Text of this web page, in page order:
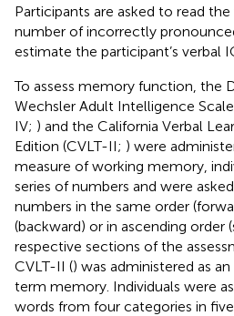
Participants are asked to read
number of incorrectly
estimate the participant’s verbal
To assess memory function, the
Wechsler Adult Intelligence
IV; ) and the California Verbal
Edition (CVLT-II; ) were
measure of working memory,
series of numbers and were
numbers in the same order
(backward) or in ascending order
respective sections of the
CVLT-II () was administered as
term memory. Individuals were
words from four categories in